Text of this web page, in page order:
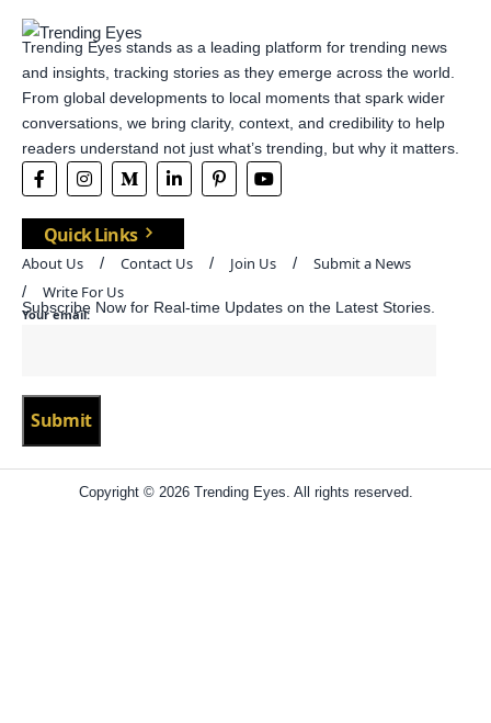
Trending Eyes stands as a leading platform for trending news
and insights, tracking stories as they emerge across the world.
From global developments to local moments that spark wider
conversations, we bring clarity, context, and credibility to help
readers understand not just what’s trending, but why it matters.
Quick Links
About Us Contact Us Join Us
Submit a News
Write For Us
Subscribe Now for Real-time Updates on the Latest Stories.
Your email:
Copyright © 2026 Trending Eyes. All rights reserved.